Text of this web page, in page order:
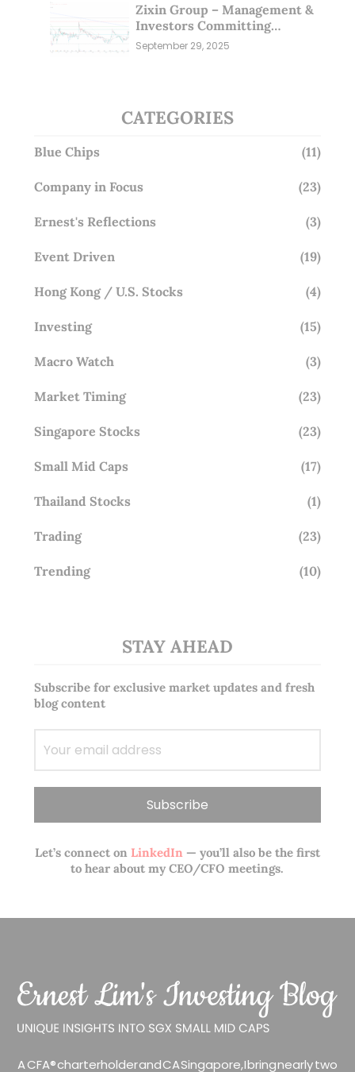
Zixin Group – Management &
Investors Committing
Millions; Is the Market
Overlooking This? (29 Sep 25)
September 29, 2025
CATEGORIES
Blue Chips (11)
Company in Focus (23)
Ernest's Reflections (3)
Event Driven (19)
Hong Kong / U.S. Stocks (4)
Investing (15)
Macro Watch (3)
Market Timing (23)
Singapore Stocks (23)
Small Mid Caps (17)
Thailand Stocks (1)
Trading (23)
Trending (10)
STAY AHEAD
Subscribe for exclusive market updates and fresh
blog content
Let’s connect onLinkedIn— you’ll also be the first
to hear about my CEO/CFO meetings.
A CFA® charterholder and CA Singapore, I bring nearly two